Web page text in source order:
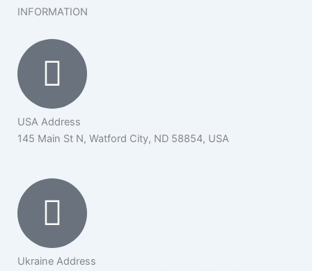
INFORMATION
USA Address
145 Main St N, Watford City, ND 58854, USA
Ukraine Address